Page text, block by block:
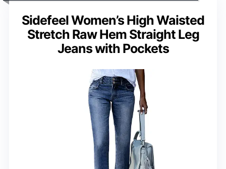
Sidefeel Women’s High Waisted
Stretch Raw Hem Straight Leg
Jeans with Pockets